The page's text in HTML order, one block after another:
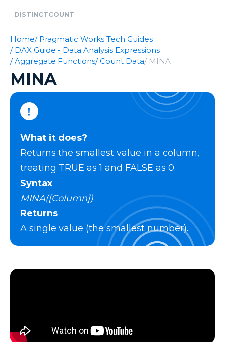
DISTINCTCOUNT
Home/ Pragmatic Works Tech Guides
/ DAX Guide - Data Analysis Expressions
/ Aggregate Functions/ Count Data/ MINA
MINA
What it does?
Returns the smallest value in a column,
treating TRUE as 1 and FALSE as 0.
Syntax
MINA([Column])
Returns
A single value (the smallest number).